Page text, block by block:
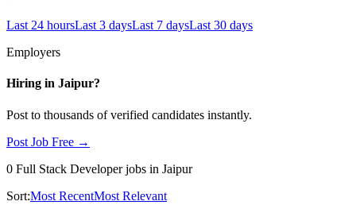
Last 24 hoursLast 3 daysLast 7 daysLast 30 days
Employers
Hiring in Jaipur?
Post to thousands of verified candidates instantly.
Post Job Free →
0 Full Stack Developerjobs in Jaipur
Sort:Most RecentMost Relevant